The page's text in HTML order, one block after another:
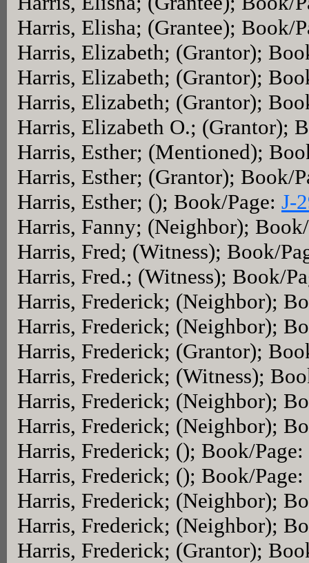
Harris, Elisha; (Grantee); Book/
Harris, Elizabeth; (Grantor);
Harris, Elizabeth; (Grantor);
Harris, Elizabeth; (Grantor);
Harris, Elizabeth O.; (Grantor);
Harris, Esther; (Mentioned);
Harris, Esther; (Grantor); Book/
Harris, Esther; (); Book/Page: J-
Harris, Fanny; (Neighbor);
Harris, Fred; (Witness); Book/
Harris, Fred.; (Witness); Book/
Harris, Frederick; (Neighbor);
Harris, Frederick; (Neighbor);
Harris, Frederick; (Grantor);
Harris, Frederick; (Witness);
Harris, Frederick; (Neighbor);
Harris, Frederick; (Neighbor);
Harris, Frederick; (); Book/Page:
Harris, Frederick; (); Book/Page:
Harris, Frederick; (Neighbor);
Harris, Frederick; (Neighbor);
Harris, Frederick; (Grantor);